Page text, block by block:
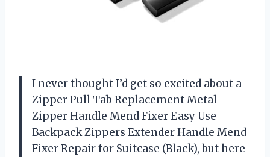
I never thought I’d get so excited about a
Zipper Pull Tab Replacement Metal
Zipper Handle Mend Fixer Easy Use
Backpack Zippers Extender Handle Mend
Fixer Repair for Suitcase (Black), but here